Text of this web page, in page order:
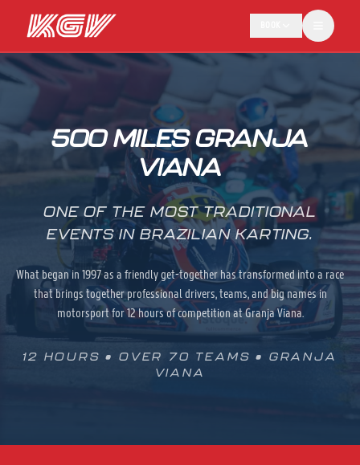
500 MILES GRANJA
VIANA
ONE OF THE MOST TRADITIONAL
EVENTS IN BRAZILIAN KARTING.
What began in 1997 as a friendly get-together has transformed into a race
that brings together professional drivers, teams, and big names in
motorsport for 12 hours of competition at Granja Viana.
12 HOURS • OVER 70 TEAMS • GRANJA
VIANA